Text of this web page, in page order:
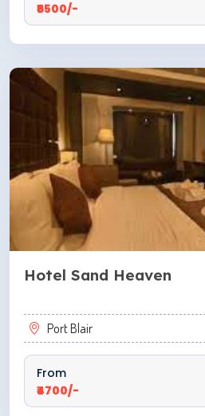
₹6500/-
Hotel Sand Heaven
Port Blair
From
₹4700/-